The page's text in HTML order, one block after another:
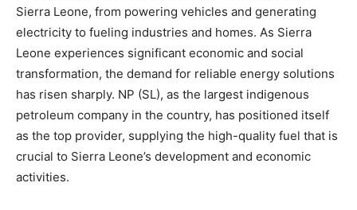
Sierra Leone, from powering vehicles and generating
electricity to fueling industries and homes. As Sierra
Leone experiences significant economic and social
transformation, the demand for reliable energy solutions
has risen sharply. NP (SL), as the largest indigenous
petroleum company in the country, has positioned itself
as the top provider, supplying the high-quality fuel that is
crucial to Sierra Leone’s development and economic
activities.